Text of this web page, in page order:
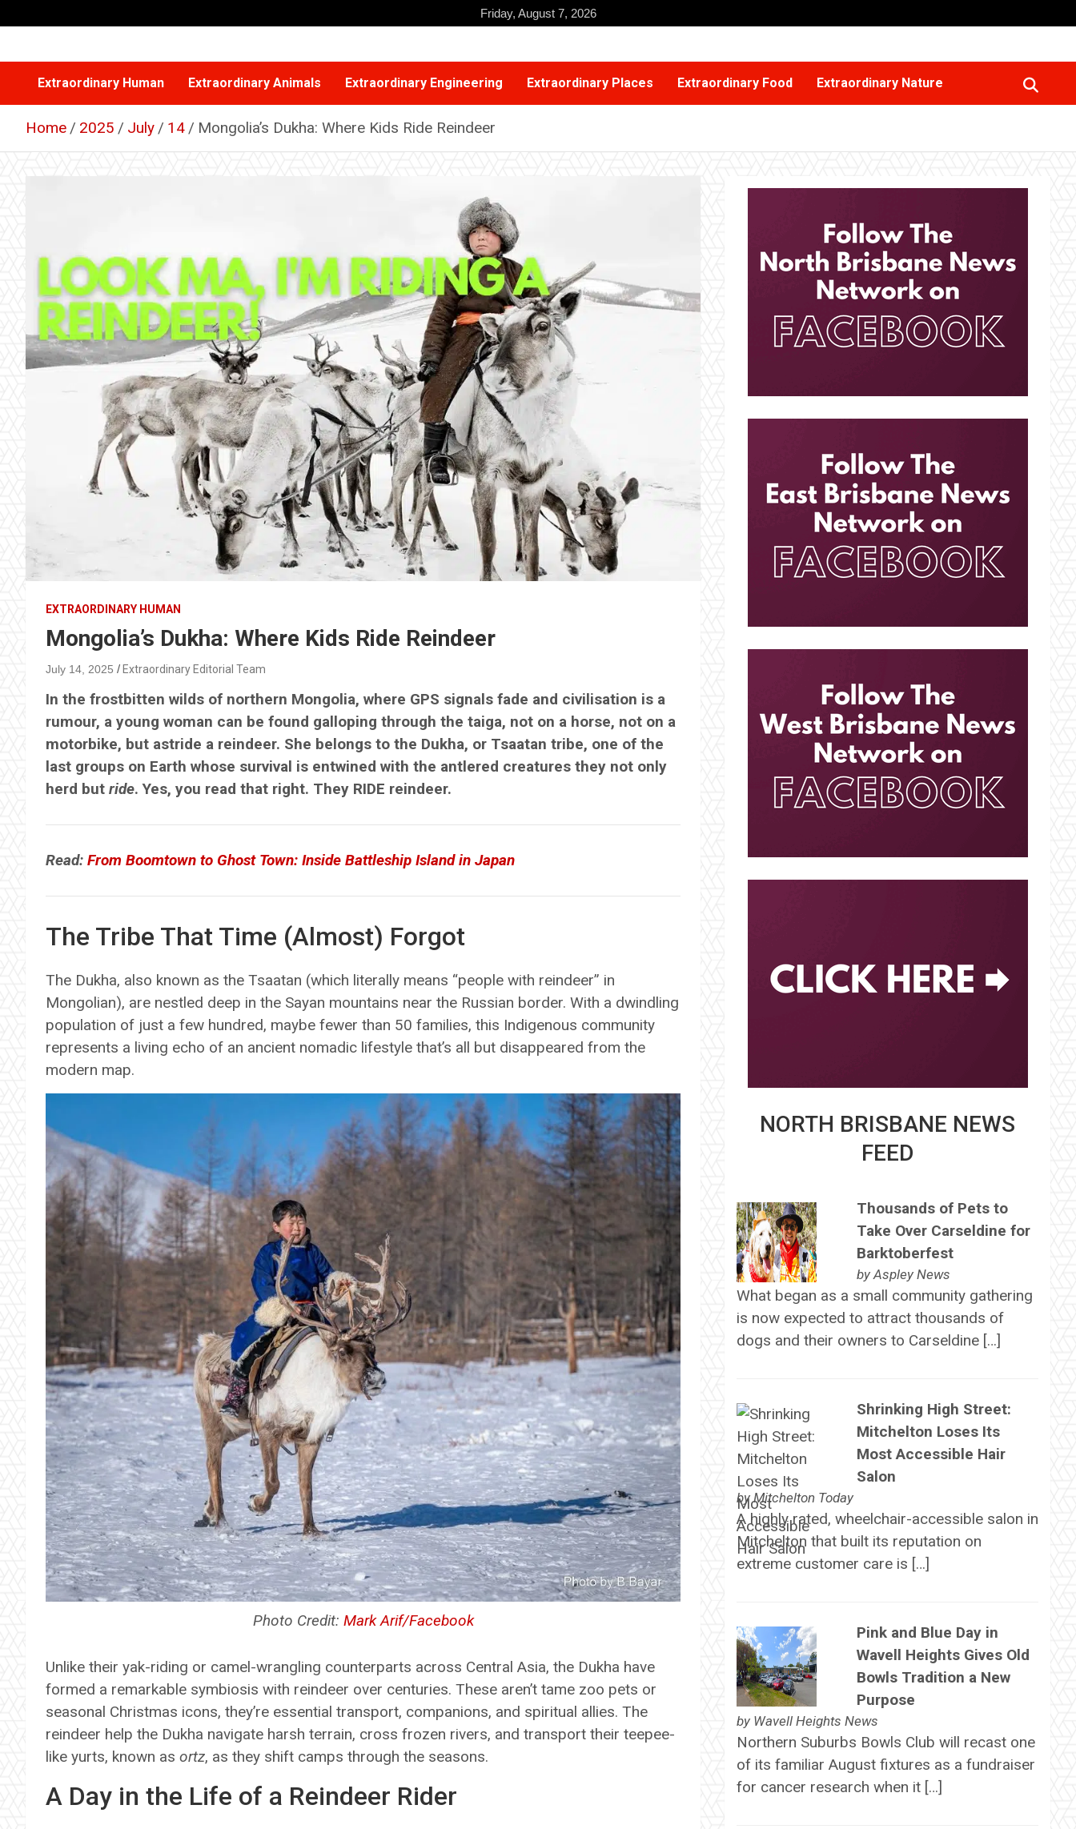
to
Friday, August 7, 2026
Extraordinary Human Extraordinary Animals Extraordinary Engineering Extraordinary Places Extraordinary Food Extraordinary Nature
Home 2025 July 14 Mongolia’s Dukha: Where Kids Ride Reindeer
EXTRAORDINARY HUMAN
Mongolia’s Dukha: Where Kids Ride Reindeer
July 14, 2025 Extraordinary Editorial Team
In the frostbitten wilds of northern Mongolia, where GPS signals fade and civilisation is a
rumour, a young woman can be found galloping through the taiga, not on a horse, not on a
motorbike, but astride a reindeer. She belongs to the Dukha, or Tsaatan tribe, one of the
last groups on Earth whose survival is entwined with the antlered creatures they not only
herd but ride. Yes, you read that right. They RIDE reindeer.
Read: From Boomtown to Ghost Town: Inside Battleship Island in Japan
The Tribe That Time (Almost) Forgot
The Dukha, also known as the Tsaatan (which literally means “people with reindeer” in
Mongolian), are nestled deep in the Sayan mountains near the Russian border. With a dwindling
population of just a few hundred, maybe fewer than 50 families, this Indigenous community
represents a living echo of an ancient nomadic lifestyle that’s all but disappeared from the
modern map.
Photo Credit: Mark Arif/Facebook
Unlike their yak-riding or camel-wrangling counterparts across Central Asia, the Dukha have
formed a remarkable symbiosis with reindeer over centuries. These aren’t tame zoo pets or
seasonal Christmas icons, they’re essential transport, companions, and spiritual allies. The
reindeer help the Dukha navigate harsh terrain, cross frozen rivers, and transport their teepee-
like yurts, known as ortz, as they shift camps through the seasons.
A Day in the Life of a Reindeer Rider
NORTH BRISBANE NEWS
FEED
Thousands of Pets to
Take Over Carseldine for
Barktoberfest
byAspley News
What began as a small community gathering
is now expected to attract thousands of
dogs and their owners to Carseldine […]
Shrinking High Street:
Mitchelton Loses Its
Most Accessible Hair
Salon
byMitchelton Today
A highly rated, wheelchair-accessible salon in
Mitchelton that built its reputation on
extreme customer care is […]
Pink and Blue Day in
Wavell Heights Gives Old
Bowls Tradition a New
Purpose
by Wavell Heights News
Northern Suburbs Bowls Club will recast one
of its familiar August fixtures as a fundraiser
for cancer research when it […]